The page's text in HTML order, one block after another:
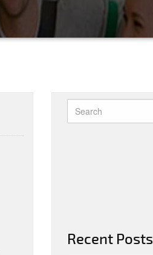
Recent Posts